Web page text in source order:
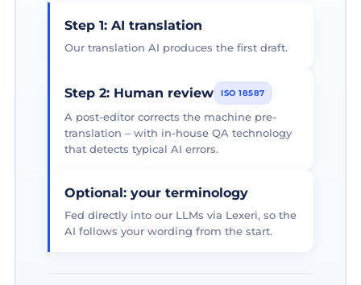
Step 1: AI translation
Our translation AI produces the first draft.
Step 2: Human review ISO 18587
A post-editor corrects the machine pre-
translation – with in-house QA technology
that detects typical AI errors.
Optional: your terminology
Fed directly into our LLMs via Lexeri, so the
AI follows your wording from the start.